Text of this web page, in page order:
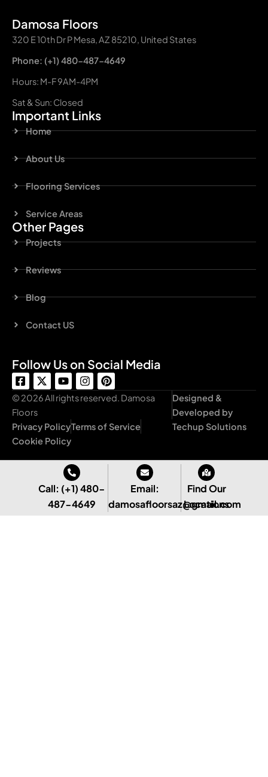
Damosa Floors
320 E 10th Dr P Mesa, AZ 85210, United States
Phone: (+1) 480-487-4649
Hours: M-F 9AM-4PM
Sat & Sun: Closed
Important Links
Home
About Us
Flooring Services
Service Areas
Other Pages
Projects
Reviews
Blog
Contact US
Follow Us on Social Media
F
a
c
e
b
o
o
-
X
-
t
t
t
r
Y
o
u
b
e
I
n
s
g
m
P
i
n
e
r
t
© 2026 All rights reserved. Damosa
Floors
Privacy PolicyTerms of Service
Cookie Policy
Designed &
Developed by
Techup Solutions
Call: (+1) 480-
487-4649
Email:
damosafloorsaz@gmail.com
Find Our
Locations